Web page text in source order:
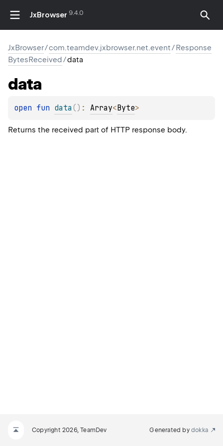
JxBrowser 9.4.0
JxBrowser/com.teamdev.jxbrowser.net.event/Response
BytesReceived/data
data
open fun data ( ) : Array<Byte>
Returns the received part of HTTP response body.
Copyright 2026, TeamDev Generated by dokka